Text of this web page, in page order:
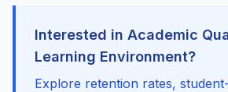
Interested in Academic
Learning Environment?
Explore retention rates,